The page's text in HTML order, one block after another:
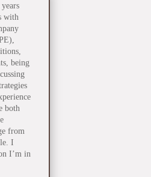
with
being
both
from
I
I’m in